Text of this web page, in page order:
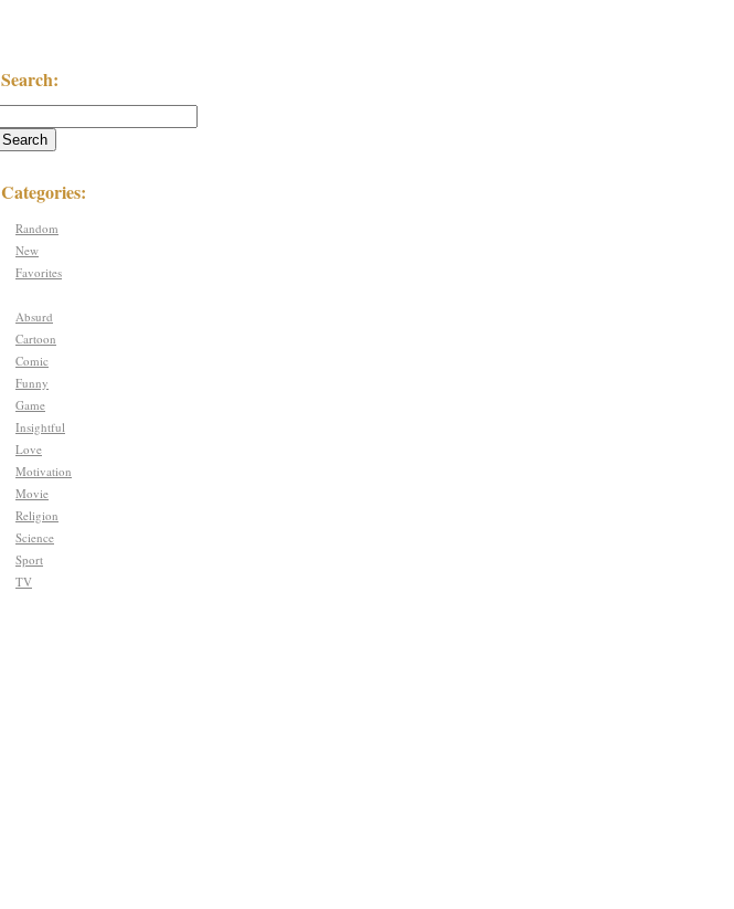
Search:
Categories:
Random
New
Favorites
Absurd
Cartoon
Comic
Funny
Game
Insightful
Love
Motivation
Movie
Religion
Science
Sport
TV